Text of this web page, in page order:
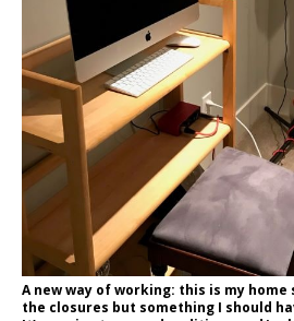
A new way of working: this is my
the closures but something I should